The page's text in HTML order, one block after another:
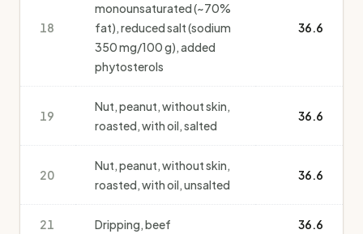
18
monounsaturated (~70%
fat), reduced salt (sodium
350 mg/100 g), added
phytosterols
36.6
19
Nut, peanut, without skin,
roasted, with oil, salted
36.6
20
Nut, peanut, without skin,
roasted, with oil, unsalted
36.6
21 Dripping, beef 36.6